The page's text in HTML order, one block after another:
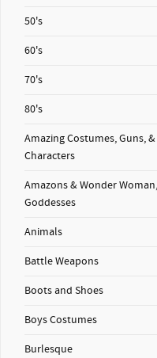
50's
60's
70's
80's
Amazing Costumes, Guns,
Characters
Amazons & Wonder
Goddesses
Animals
Battle Weapons
Boots and Shoes
Boys Costumes
Burlesque